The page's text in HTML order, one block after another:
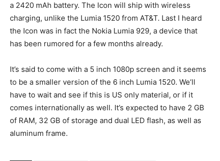
a 2420 mAh battery. The Icon will ship with wireless
charging, unlike the Lumia 1520 from AT&T. Last I heard
the Icon was in fact the Nokia Lumia 929, a device that
has been rumored for a few months already.
It’s said to come with a 5 inch 1080p screen and it seems
to be a smaller version of the 6 inch Lumia 1520. We’ll
have to wait and see if this is US only material, or if it
comes internationally as well. It’s expected to have 2 GB
of RAM, 32 GB of storage and dual LED flash, as well as
aluminum frame.